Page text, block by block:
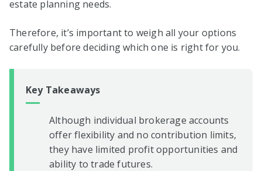
estate planning needs.
Therefore, it’s important to weigh all your options
carefully before deciding which one is right for you.
Key Takeaways
Although individual brokerage accounts
offer flexibility and no contribution limits,
they have limited profit opportunities and
ability to trade futures.